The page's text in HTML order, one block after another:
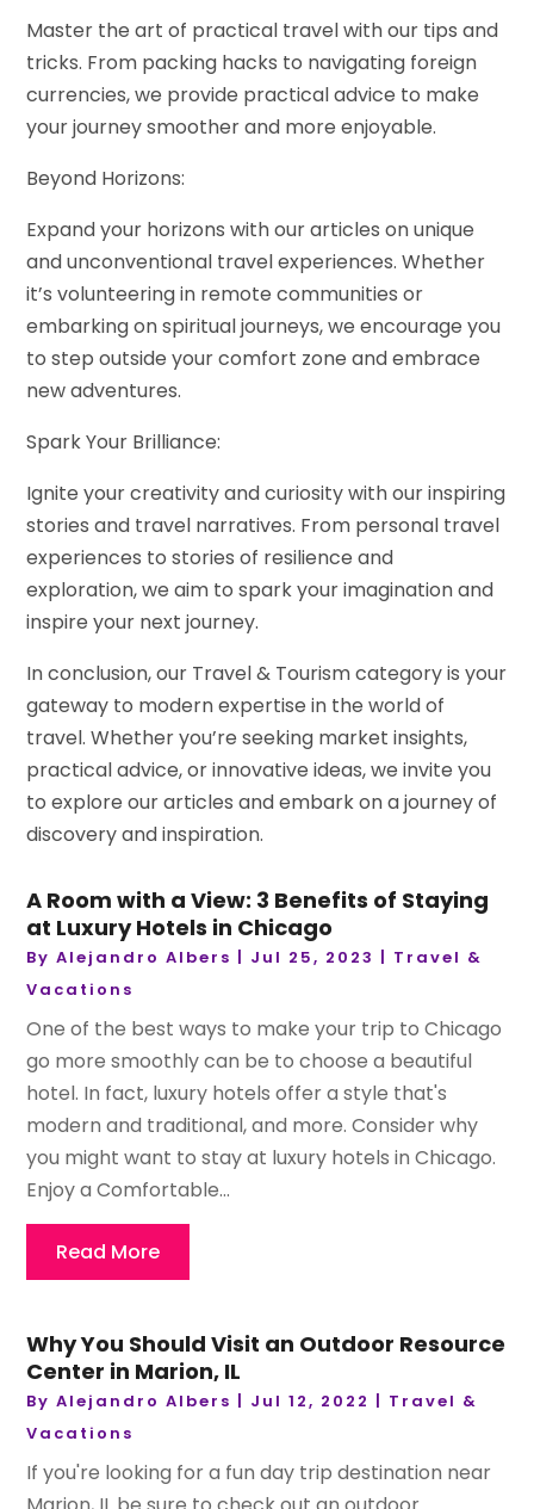
Master the art of practical travel with our tips and
tricks. From packing hacks to navigating foreign
currencies, we provide practical advice to make
your journey smoother and more enjoyable.
Beyond Horizons:
Expand your horizons with our articles on unique
and unconventional travel experiences. Whether
it’s volunteering in remote communities or
embarking on spiritual journeys, we encourage you
to step outside your comfort zone and embrace
new adventures.
Spark Your Brilliance:
Ignite your creativity and curiosity with our inspiring
stories and travel narratives. From personal travel
experiences to stories of resilience and
exploration, we aim to spark your imagination and
inspire your next journey.
In conclusion, our Travel & Tourism category is your
gateway to modern expertise in the world of
travel. Whether you’re seeking market insights,
practical advice, or innovative ideas, we invite you
to explore our articles and embark on a journey of
discovery and inspiration.
A Room with a View: 3 Benefits of Staying
at Luxury Hotels in Chicago
ByAlejandro Albers Jul 25, 2023
Travel &
Vacations
One of the best ways to make your trip to Chicago
go more smoothly can be to choose a beautiful
hotel. In fact, luxury hotels offer a style that's
modern and traditional, and more. Consider why
you might want to stay at luxury hotels in Chicago.
Enjoy a Comfortable...
Read More
Why You Should Visit an Outdoor Resource
Center in Marion, IL
ByAlejandro Albers Jul 12, 2022
Travel &
Vacations
If you're looking for a fun day trip destination near